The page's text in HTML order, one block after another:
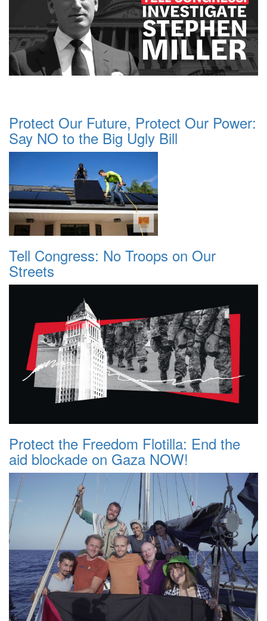
Protect Our Future, Protect Our Power:
Say NO to the Big Ugly Bill
Tell Congress: No Troops on Our
Streets
Protect the Freedom Flotilla: End the
aid blockade on Gaza NOW!